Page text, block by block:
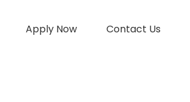
Apply Now Contact Us